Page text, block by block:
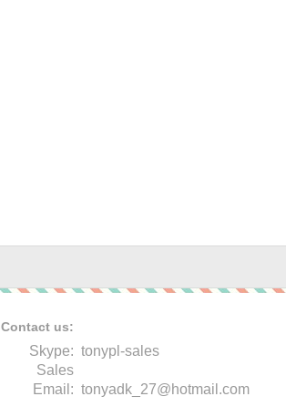
Contact us:
Skype: tonypl-sales
Sales
Email: tonyadk_27@hotmail.com